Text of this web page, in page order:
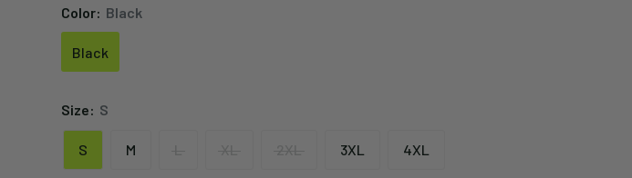
Color: Black
Black
Black
Size: S
S M 3XL 4XL